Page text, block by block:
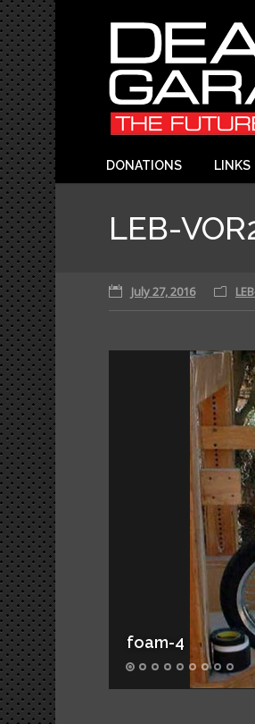
DONATIONS LINKS
LEB-
July 27, 2016
foam-4